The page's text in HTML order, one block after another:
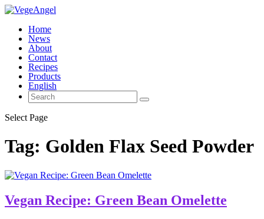
Home
News
About
Contact
Recipes
Products
English
Select Page
Tag: Golden Flax Seed Powder
Vegan Recipe: Green Bean Omelette